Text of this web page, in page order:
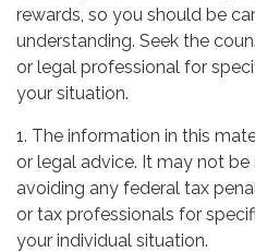
rewards, so you should be
understanding. Seek the
or legal professional for
your situation.
1. The information in this
or legal advice. It may not
avoiding any federal tax
or tax professionals for
your individual situation.